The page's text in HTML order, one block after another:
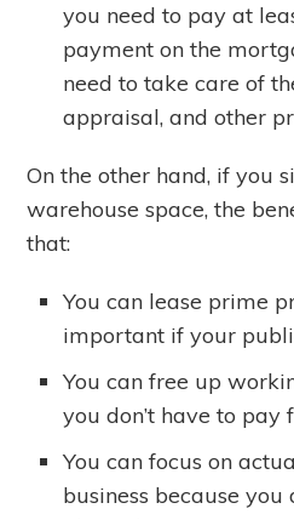
you need to pay at
payment on the
need to take care of
appraisal, and other
On the other hand, if you
warehouse space, the
that:
You can lease prime
important if your
You can free up
you don’t have to pay
You can focus on
business because you